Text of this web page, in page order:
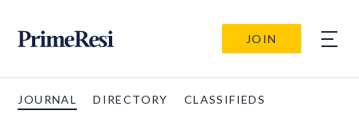
JOIN
JOURNAL DIRECTORY CLASSIFIEDS